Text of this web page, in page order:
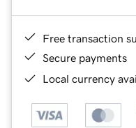
Free transaction
Secure payments
Local currency